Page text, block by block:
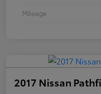
Mileage
2017 Nissan